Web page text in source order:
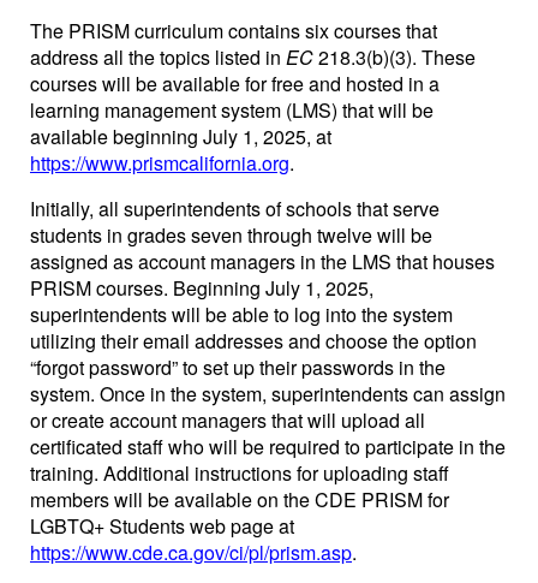
The PRISM curriculum contains six courses that
address all the topics listed in EC218.3(b)(3). These
courses will be available for free and hosted in a
learning management system (LMS) that will be
available beginning July 1, 2025, at
https://www.prismcalifornia.org.
Initially, all superintendents of schools that serve
students in grades seven through twelve will be
assigned as account managers in the LMS that houses
PRISM courses. Beginning July 1, 2025,
superintendents will be able to log into the system
utilizing their email addresses and choose the option
“forgot password” to set up their passwords in the
system. Once in the system, superintendents can assign
or create account managers that will upload all
certificated staff who will be required to participate in the
training. Additional instructions for uploading staff
members will be available on the CDE PRISM for
LGBTQ+ Students web page at
https://www.cde.ca.gov/ci/pl/prism.asp.